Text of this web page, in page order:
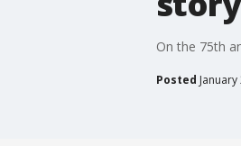
On the 75th
Posted